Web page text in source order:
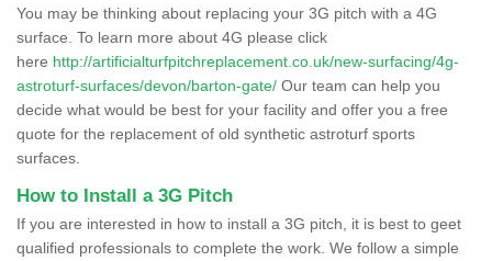
You may be thinking about replacing your 3G pitch with a 4G
surface. To learn more about 4G please click
here http://artificialturfpitchreplacement.co.uk/new-surfacing/4g-
astroturf-surfaces/devon/barton-gate/ Our team can help you
decide what would be best for your facility and offer you a free
quote for the replacement of old synthetic astroturf sports
surfaces.
How to Install a 3G Pitch
If you are interested in how to install a 3G pitch, it is best to geet
qualified professionals to complete the work. We follow a simple